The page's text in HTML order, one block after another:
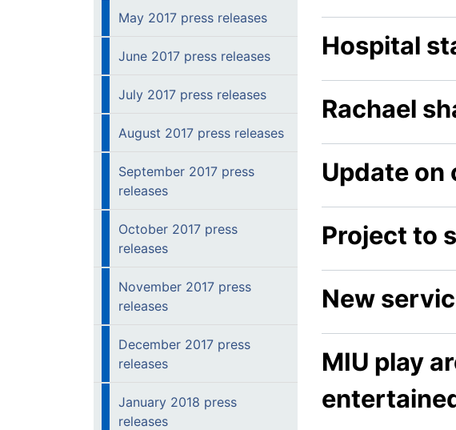
May 2017 press releases
June 2017 press releases
July 2017 press releases
August 2017 press releases
September 2017 press
releases
October 2017 press
releases
November 2017 press
releases
December 2017 press
releases
January 2018 press
releases
Hospital
Rachael
Update on
Project to
New
MIU play